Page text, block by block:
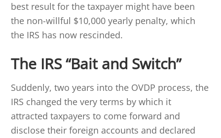
best result for the taxpayer might have been
the non-willful $10,000 yearly penalty, which
the IRS has now rescinded.
The IRS “Bait and Switch”
Suddenly, two years into the OVDP process, the
IRS changed the very terms by which it
attracted taxpayers to come forward and
disclose their foreign accounts and declared